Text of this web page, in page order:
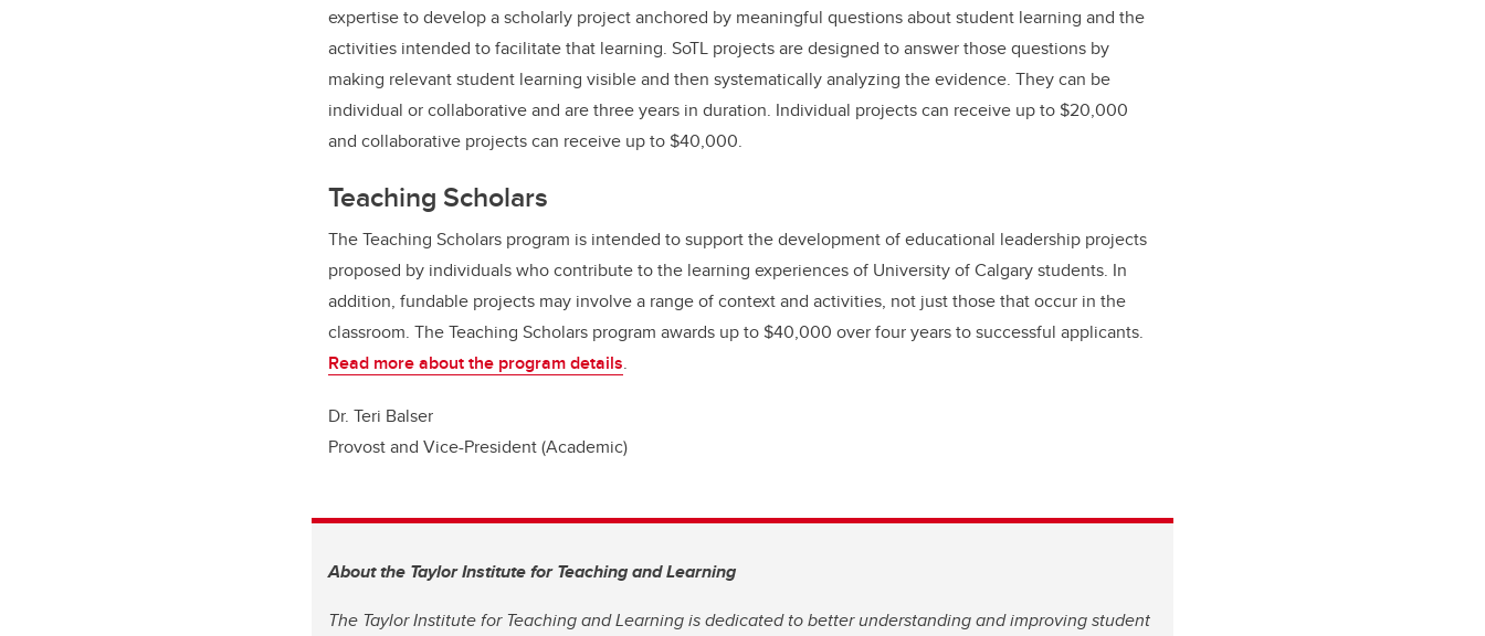
expertise to develop a scholarly project anchored by meaningful questions about student learning and the
activities intended to facilitate that learning. SoTL projects are designed to answer those questions by
making relevant student learning visible and then systematically analyzing the evidence. They can be
individual or collaborative and are three years in duration. Individual projects can receive up to $20,000
and collaborative projects can receive up to $40,000.
Teaching Scholars
The Teaching Scholars program is intended to support the development of educational leadership projects
proposed by individuals who contribute to the learning experiences of University of Calgary students. In
addition, fundable projects may involve a range of context and activities, not just those that occur in the
classroom. The Teaching Scholars program awards up to $40,000 over four years to successful applicants.
Read more about the program details.
Dr. Teri Balser
Provost and Vice-President (Academic)
About the Taylor Institute for Teaching and Learning
The Taylor Institute for Teaching and Learning is dedicated to better understanding and improving student